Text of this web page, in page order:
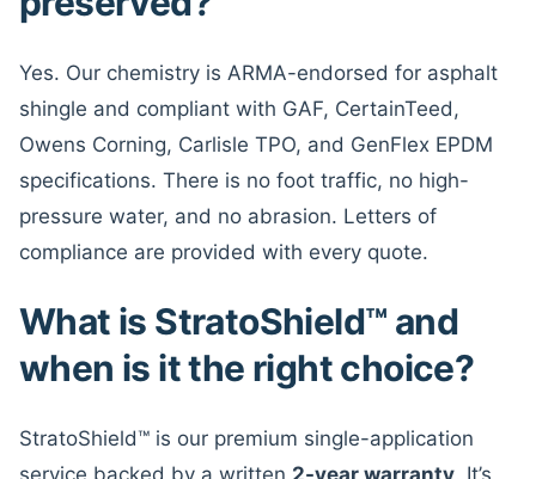
Yes. Our chemistry is ARMA-endorsed for asphalt
shingle and compliant with GAF, CertainTeed,
Owens Corning, Carlisle TPO, and GenFlex EPDM
specifications. There is no foot traffic, no high-
pressure water, and no abrasion. Letters of
compliance are provided with every quote.
What is StratoShield™ and
when is it the right choice?
StratoShield™ is our premium single-application
service backed by a written 2-year warranty . It’s